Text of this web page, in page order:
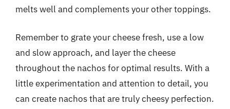
melts well and complements your other toppings.
Remember to grate your cheese fresh, use a low
and slow approach, and layer the cheese
throughout the nachos for optimal results. With a
little experimentation and attention to detail, you
can create nachos that are truly cheesy perfection.